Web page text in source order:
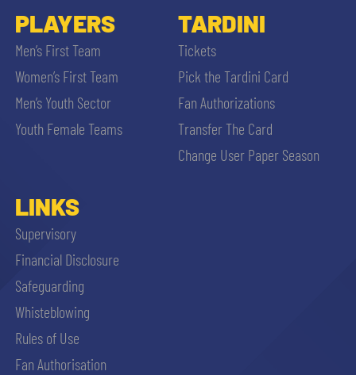
PLAYERS
Men’s First Team
Women’s First Team
Men’s Youth Sector
Youth Female Teams
TARDINI
Tickets
Pick the Tardini Card
Fan Authorizations
Transfer The Card
Change User Paper Season
LINKS
Supervisory
Financial Disclosure
Safeguarding
Whisteblowing
Rules of Use
Fan Authorisation